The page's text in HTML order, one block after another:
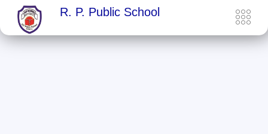
R. P. Public School